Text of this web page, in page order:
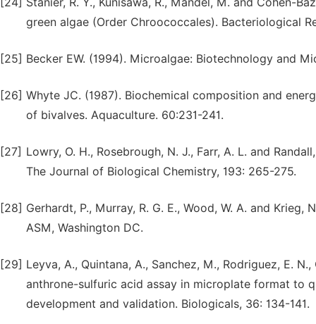
green algae (Order Chroococcales). Bacteriological
[25] Becker EW. (1994). Microalgae: Biotechnology and
[26] Whyte JC. (1987). Biochemical composition and
of bivalves. Aquaculture. 60:231-241.
[27] Lowry, O. H., Rosebrough, N. J., Farr, A. L. and
The Journal of Biological Chemistry, 193: 265-275.
[28] Gerhardt, P., Murray, R. G. E., Wood, W. A. and
ASM, Washington DC.
[29] Leyva, A., Quintana, A., Sanchez, M., Rodriguez, E.
anthrone-sulfuric acid assay in microplate format to
development and validation. Biologicals, 36: 134-141.